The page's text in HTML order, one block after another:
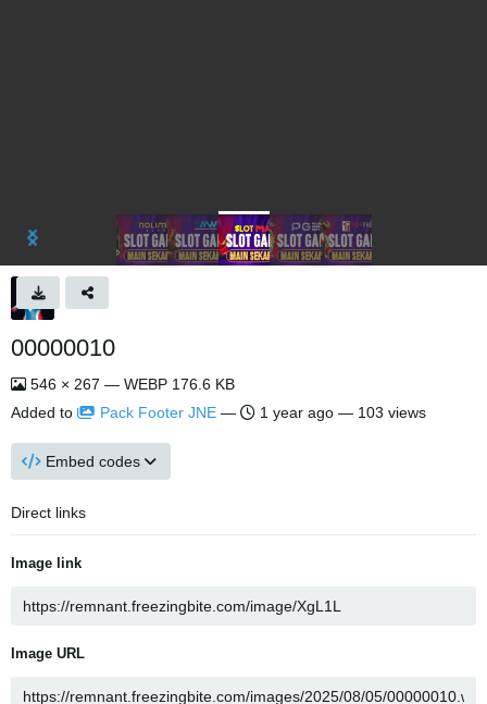
00000010
546 × 267 — WEBP 176.6 KB
Added to
Pack Footer JNE — 1 year ago — 103 views
Embed codes
Direct links
Image link
Image URL